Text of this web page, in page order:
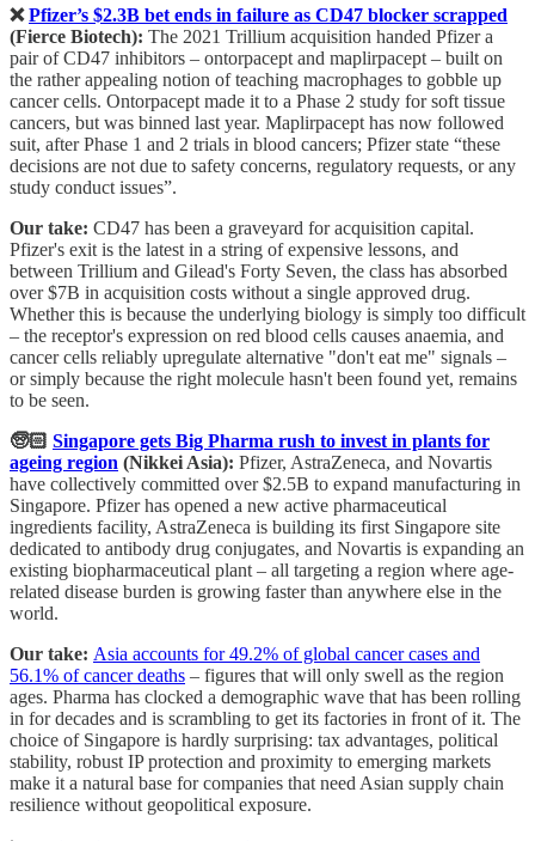
❌Pfizer’s $2.3B bet ends in failure as CD47 blocker scrapped
(Fierce Biotech): The 2021 Trillium acquisition handed Pfizer a
pair of CD47 inhibitors – ontorpacept and maplirpacept – built on
the rather appealing notion of teaching macrophages to gobble up
cancer cells. Ontorpacept made it to a Phase 2 study for soft tissue
cancers, but was binned last year. Maplirpacept has now followed
suit, after Phase 1 and 2 trials in blood cancers; Pfizer state “these
decisions are not due to safety concerns, regulatory requests, or any
study conduct issues”.
Our take: CD47 has been a graveyard for acquisition capital.
Pfizer's exit is the latest in a string of expensive lessons, and
between Trillium and Gilead's Forty Seven, the class has absorbed
over $7B in acquisition costs without a single approved drug.
Whether this is because the underlying biology is simply too difficult
– the receptor's expression on red blood cells causes anaemia, and
cancer cells reliably upregulate alternative "don't eat me" signals –
or simply because the right molecule hasn't been found yet, remains
to be seen.
🧓🏻 Singapore gets Big Pharma rush to invest in plants for
ageing region (Nikkei Asia): Pfizer, AstraZeneca, and Novartis
have collectively committed over $2.5B to expand manufacturing in
Singapore. Pfizer has opened a new active pharmaceutical
ingredients facility, AstraZeneca is building its first Singapore site
dedicated to antibody drug conjugates, and Novartis is expanding an
existing biopharmaceutical plant – all targeting a region where age-
related disease burden is growing faster than anywhere else in the
world.
Our take: Asia accounts for 49.2% of global cancer cases and
56.1% of cancer deaths – figures that will only swell as the region
ages. Pharma has clocked a demographic wave that has been rolling
in for decades and is scrambling to get its factories in front of it. The
choice of Singapore is hardly surprising: tax advantages, political
stability, robust IP protection and proximity to emerging markets
make it a natural base for companies that need Asian supply chain
resilience without geopolitical exposure.